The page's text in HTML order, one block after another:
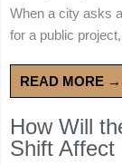
When a city asks
for a public
READ MORE →
How Will
Shift Affect